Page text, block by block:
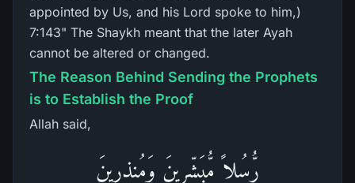
appointed by Us, and his Lord spoke to him,)
7:143" The Shaykh meant that the later Ayah
cannot be altered or changed.
The Reason Behind Sending the Prophets
is to Establish the Proof
Allah said,
رُّسُلاً مُّبَشِّرِينَ وَمُنذِرِينَ